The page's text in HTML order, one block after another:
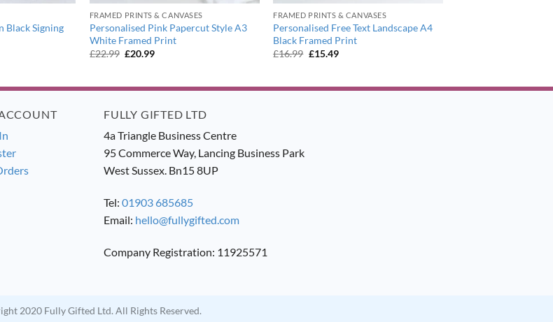
Black Signing
FRAMED PRINTS & CANVASES
Personalised Pink Papercut Style A3
White Framed Print
£22.99 Original
£20.99Current
FRAMED PRINTS & CANVASES
Personalised Free Text Landscape A4
Black Framed Print
£16.99 Original
£15.49Current
FULLY GIFTED LTD
4a Triangle Business Centre
95 Commerce Way, Lancing Business Park
West Sussex. Bn15 8UP
Tel: 01903 685685
Email: hello@fullygifted.com
Company Registration: 11925571
2020 Fully Gifted Ltd. All Rights Reserved.